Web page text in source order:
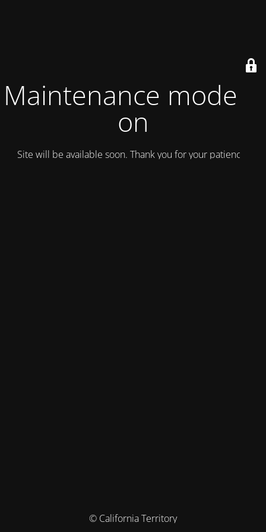
Maintenance mode is
on
Site will be available soon. Thank you for your patience!
© California Territory